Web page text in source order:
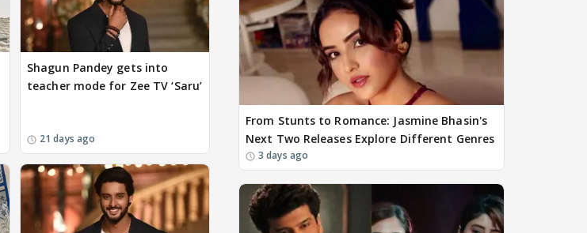
Shagun Pandey gets into
teacher mode for Zee TV ‘Saru’
21 days ago
From Stunts to Romance: Jasmine Bhasin's
Next Two Releases Explore Different Genres
3 days ago